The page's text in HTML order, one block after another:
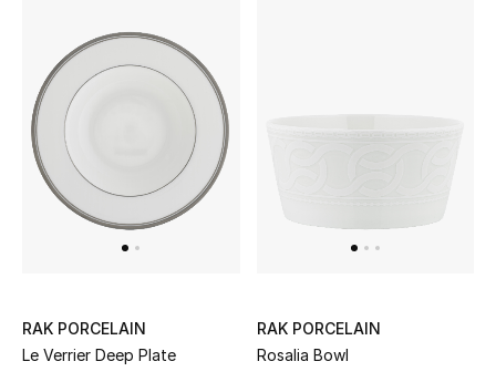
The Resort Edit
Kids' Edits
All Baby (0-2 years)
All Girls (2 - 14 years)
All Boys (2 - 14 years)
RAK PORCELAIN
Le Verrier Deep Plate
RAK PORCELAIN
Rosalia Bowl